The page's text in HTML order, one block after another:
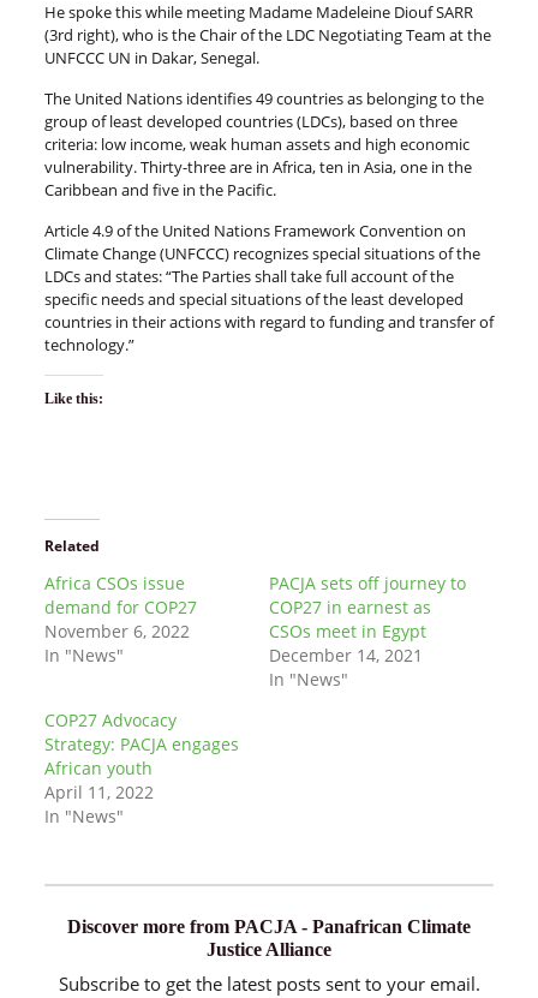
He spoke this while meeting Madame Madeleine Diouf SARR
(3rd right), who is the Chair of the LDC Negotiating Team at the
UNFCCC UN in Dakar, Senegal.
The United Nations identifies 49 countries as belonging to the
group of least developed countries (LDCs), based on three
criteria: low income, weak human assets and high economic
vulnerability. Thirty-three are in Africa, ten in Asia, one in the
Caribbean and five in the Pacific.
Article 4.9 of the United Nations Framework Convention on
Climate Change (UNFCCC) recognizes special situations of the
LDCs and states: “The Parties shall take full account of the
specific needs and special situations of the least developed
countries in their actions with regard to funding and transfer of
technology.”
Like this:
Related
Africa CSOs issue
demand for COP27
November 6, 2022
In "News"
PACJA sets off journey to
COP27 in earnest as
CSOs meet in Egypt
December 14, 2021
In "News"
COP27 Advocacy
Strategy: PACJA engages
African youth
April 11, 2022
In "News"
Discover more from PACJA - Panafrican Climate
Justice Alliance
Subscribe to get the latest posts sent to your email.